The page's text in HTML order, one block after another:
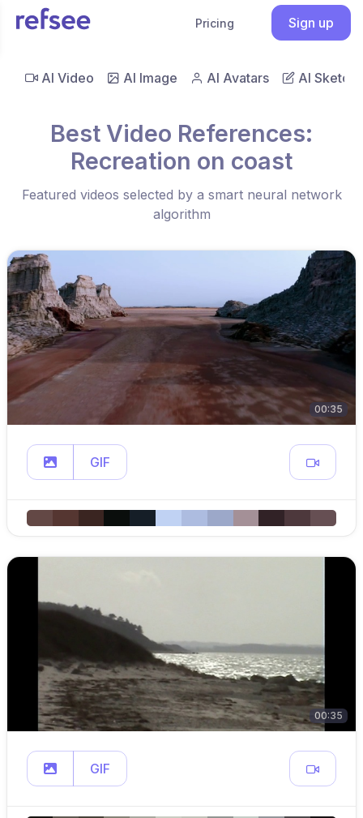
Pricing Sign up
AI Video AI Image AI Avatars AI Sketch
Best Video References:
Recreation on coast
Featured videos selected by a smart neural network
algorithm
00:35
GIF
00:35
GIF